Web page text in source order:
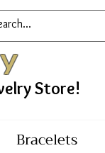
Store!
Bracelets